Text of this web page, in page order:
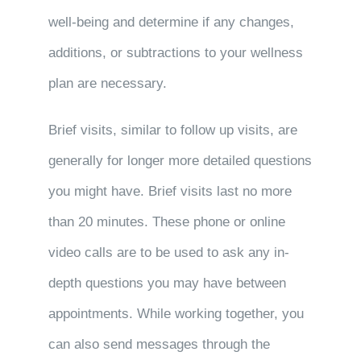
well-being and determine if any changes,
additions, or subtractions to your wellness
plan are necessary.
Brief visits, similar to follow up visits, are
generally for longer more detailed questions
you might have. Brief visits last no more
than 20 minutes. These phone or online
video calls are to be used to ask any in-
depth questions you may have between
appointments. While working together, you
can also send messages through the